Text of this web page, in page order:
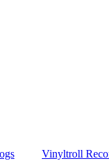
Vinyltroll